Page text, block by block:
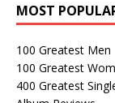
MOST
100 Greatest Men
100 Greatest
400 Greatest